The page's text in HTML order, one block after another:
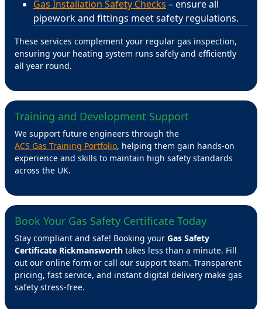
Gas Installation Safety Checks – ensure all
pipework and fittings meet safety regulations.
These services complement your regular gas inspection,
ensuring your heating system runs safely and efficiently
all year round.
Training and Development Support
We support future engineers through the
ACS Gas Training Portfolio, helping them gain hands-on
experience and skills to maintain high safety standards
across the UK.
Book Your Gas Safety Certificate Today
Stay compliant and safe! Booking your Gas Safety
Certificate Rickmansworth takes less than a minute. Fill
out our online form or call our support team. Transparent
pricing, fast service, and instant digital delivery make gas
safety stress-free.